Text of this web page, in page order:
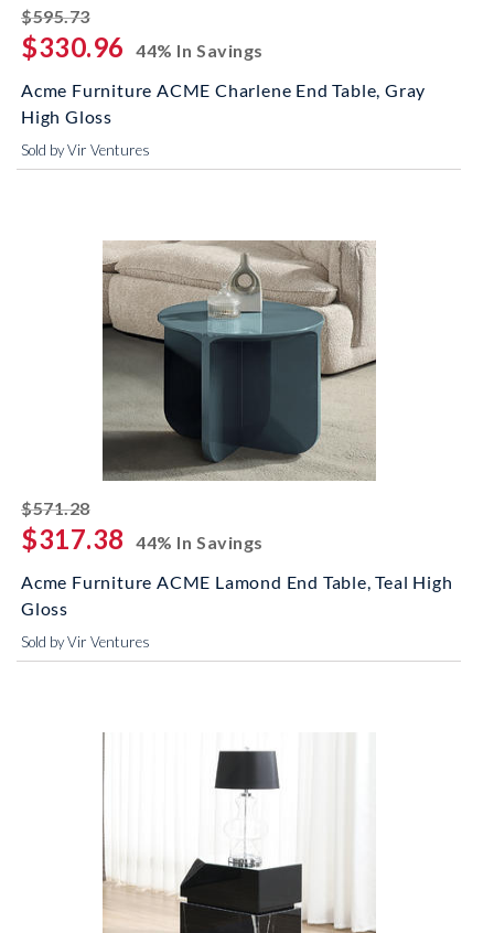
$595.73striked off
$330.96
44% In Savings
Acme Furniture ACME Charlene End Table, Gray
High Gloss
Sold by Vir Ventures
$571.28striked off
$317.38
44% In Savings
Acme Furniture ACME Lamond End Table, Teal High
Gloss
Sold by Vir Ventures